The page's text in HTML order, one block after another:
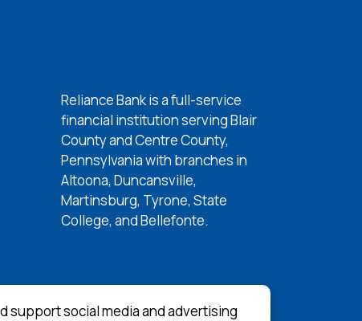
support social media and advertising
Window)
Window)
Reliance Bank is a full-service
financial institution serving Blair
County and Centre County,
Pennsylvania with branches in
Altoona, Duncansville,
Martinsburg, Tyrone, State
College, and Bellefonte.